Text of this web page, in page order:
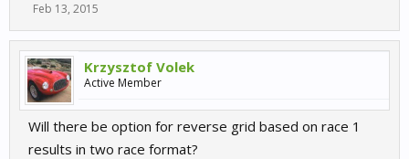
Feb 13, 2015
Krzysztof Volek
Active Member
Will there be option for reverse grid based on race 1
results in two race format?